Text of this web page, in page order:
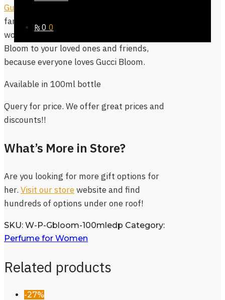
₨ 0 0
Gucci Bloom Eau De Parfum
famous as signature fragrance for
women. It is always safe to gift Gucci
Bloom to your loved ones and friends,
because everyone loves Gucci Bloom.
Available in 100ml bottle
Query for price. We offer great prices and
discounts!!
What’s More in Store?
Are you looking for more gift options for
her. Visit our storewebsite and find
hundreds of options under one roof!
SKU: W-P-Gbloom-100mledp Category:
Perfume for Women
Related products
-27%